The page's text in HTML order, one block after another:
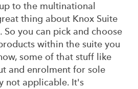
to the multinational
thing about Knox Suite
So you can pick and choose
within the suite you
some of that stuff like
and enrolment for sole
not applicable. It's